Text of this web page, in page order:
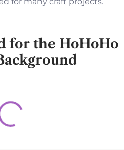
for the HoHoHo